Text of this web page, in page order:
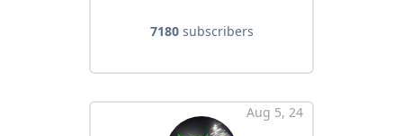
7180subscribers
Aug 5, 24